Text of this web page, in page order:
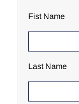
Fist Name
Last Name